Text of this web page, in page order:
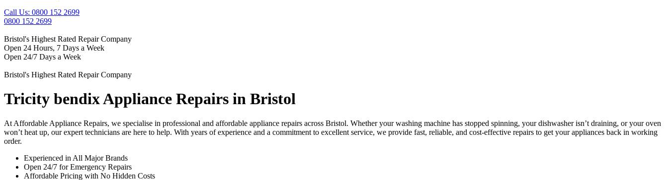
Call Us: 0800 152 2699
0800 152 2699
Bristol's Highest Rated Repair Company
Open 24 Hours, 7 Days a Week
Open 24/7 Days a Week
Bristol's Highest Rated Repair Company
Tricity bendix Appliance Repairs in Bristol
At Affordable Appliance Repairs, we specialise in professional and affordable appliance repairs across Bristol. Whether your washing machine has stopped spinning, your dishwasher isn’t draining, or your oven
won’t heat up, our expert technicians are here to help. With years of experience and a commitment to excellent service, we provide fast, reliable, and cost-effective repairs to get your appliances back in working
order.
Experienced in All Major Brands
Open 24/7 for Emergency Repairs
Affordable Pricing with No Hidden Costs